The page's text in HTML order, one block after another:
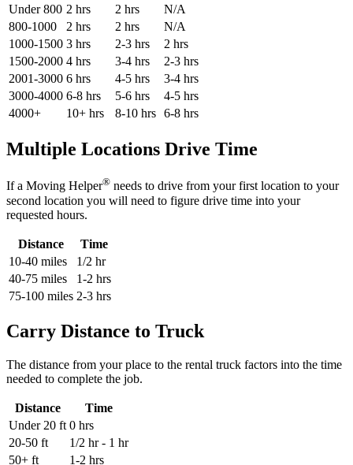
Under 800 2 hrs 2 hrs
N/A
800-1000
2 hrs 2 hrs
N/A
1000-1500 3 hrs 2-3 hrs
2 hrs
1500-2000 4 hrs 3-4 hrs
2-3 hrs
2001-3000 6 hrs 4-5 hrs
3-4 hrs
3000-4000 6-8 hrs 5-6 hrs
4-5 hrs
4000+
10+ hrs 8-10 hrs 6-8 hrs
Multiple Locations Drive Time
If a Moving Helper® needs to drive from your first location to your
second location you will need to figure drive time into your
requested hours.
Distance
Time
10-40 miles
1/2 hr
40-75 miles
1-2 hrs
75-100 miles 2-3 hrs
Carry Distance to Truck
The distance from your place to the rental truck factors into the time
needed to complete the job.
Distance
Time
Under 20 ft 0 hrs
20-50 ft
1/2 hr - 1 hr
50+ ft
1-2 hrs